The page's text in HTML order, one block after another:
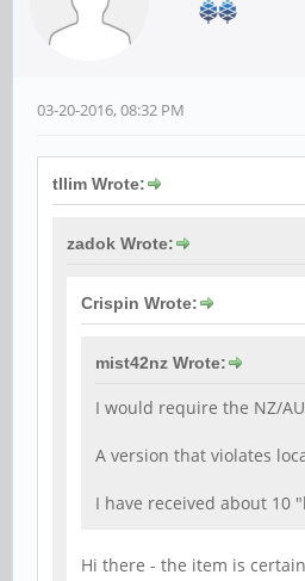
03-20-2016, 08:32 PM
tllim Wrote:
zadok Wrote:
Crispin Wrote:
mist42nz Wrote:
I would require the NZ/
A version that violates
I have received about 10
Hi there - the item is